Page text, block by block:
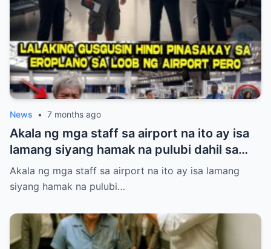
walang iba kundi si Princess Pacquiao, ang
anak ng Pambansang Kamao na si Manny
Pacquiao! Ang kanyang dating mayabang
na ngiti ay biglang naglaho at napalitan ng
matinding takot at kahihiyan.
News • 7 months ago
Akala ng mga staff sa airport na ito ay isa
lamang siyang hamak na pulubi dahil sa
suot niyang sando, short, at tsinelas.
Pinigilan siyang makasakay sa eroplano at
may valid ticket siya. Ang hindi nila alam,
ang lalakeng tinitingnan nila nang mababa
Akala ng mga staff sa airport na ito ay isa lamang
siyang hamak na pulubi…